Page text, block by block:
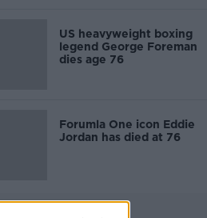
US heavyweight boxing
legend George Foreman
dies age 76
Forumla One icon Eddie
Jordan has died at 76